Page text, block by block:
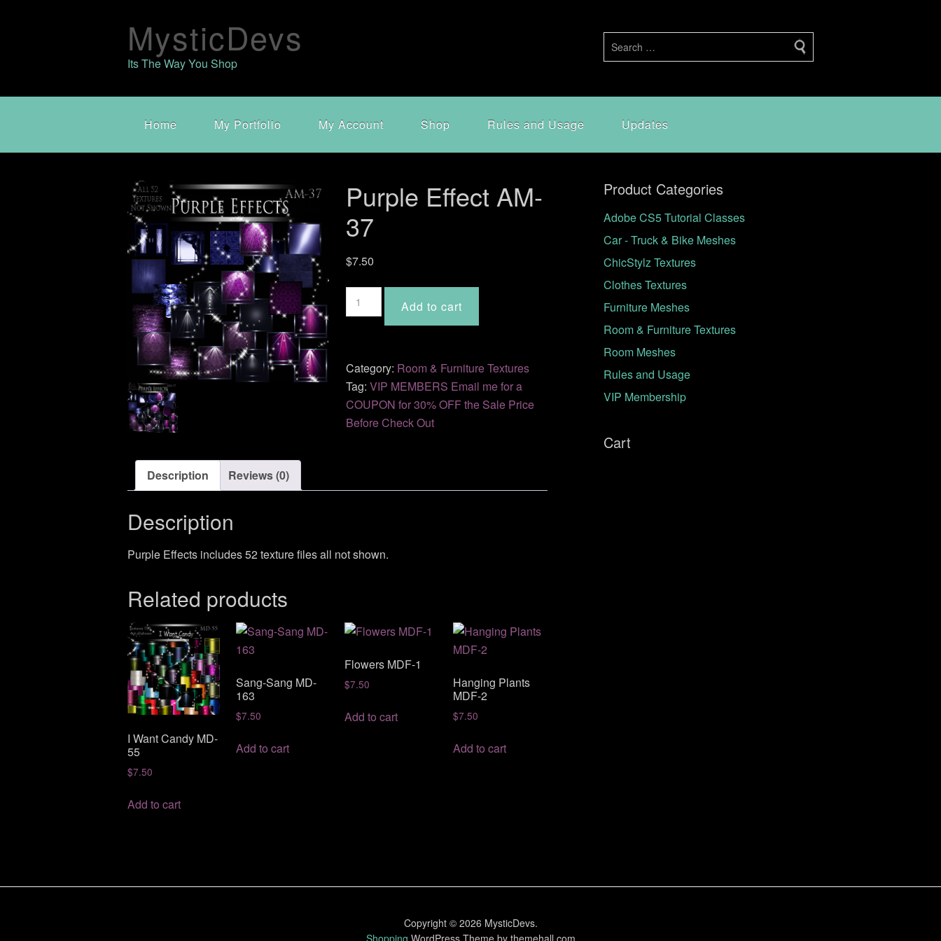
MysticDevs
Its The Way You Shop
Home My Portfolio My Account Shop Rules and Usage Updates
Purple Effect AM-
37
$7.50
Purple
Effect
quantity
Add to cart
Category: Room & Furniture Textures
Tag: VIP MEMBERS Email me for a
COUPON for 30% OFF the Sale Price
Before Check Out
Description Reviews (0)
Description
Purple Effects includes 52 texture files all not shown.
Related products
I Want Candy MD-
55
$7.50
Add to cart
Sang-Sang MD-
163
$7.50
Add to cart
Flowers MDF-1
$7.50
Add to cart
Hanging Plants
MDF-2
$7.50
Add to cart
Product Categories
Adobe CS5 Tutorial Classes
Car - Truck & Bike Meshes
ChicStylz Textures
Clothes Textures
Furniture Meshes
Room & Furniture Textures
Room Meshes
Rules and Usage
VIP Membership
Cart
Copyright © 2026 MysticDevs.
Shopping WordPress Theme by themehall.com